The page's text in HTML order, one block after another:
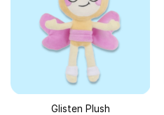
Glisten Plush